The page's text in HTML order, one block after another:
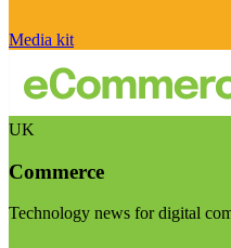
Media kit
UK
Commerce
Technology news for digital